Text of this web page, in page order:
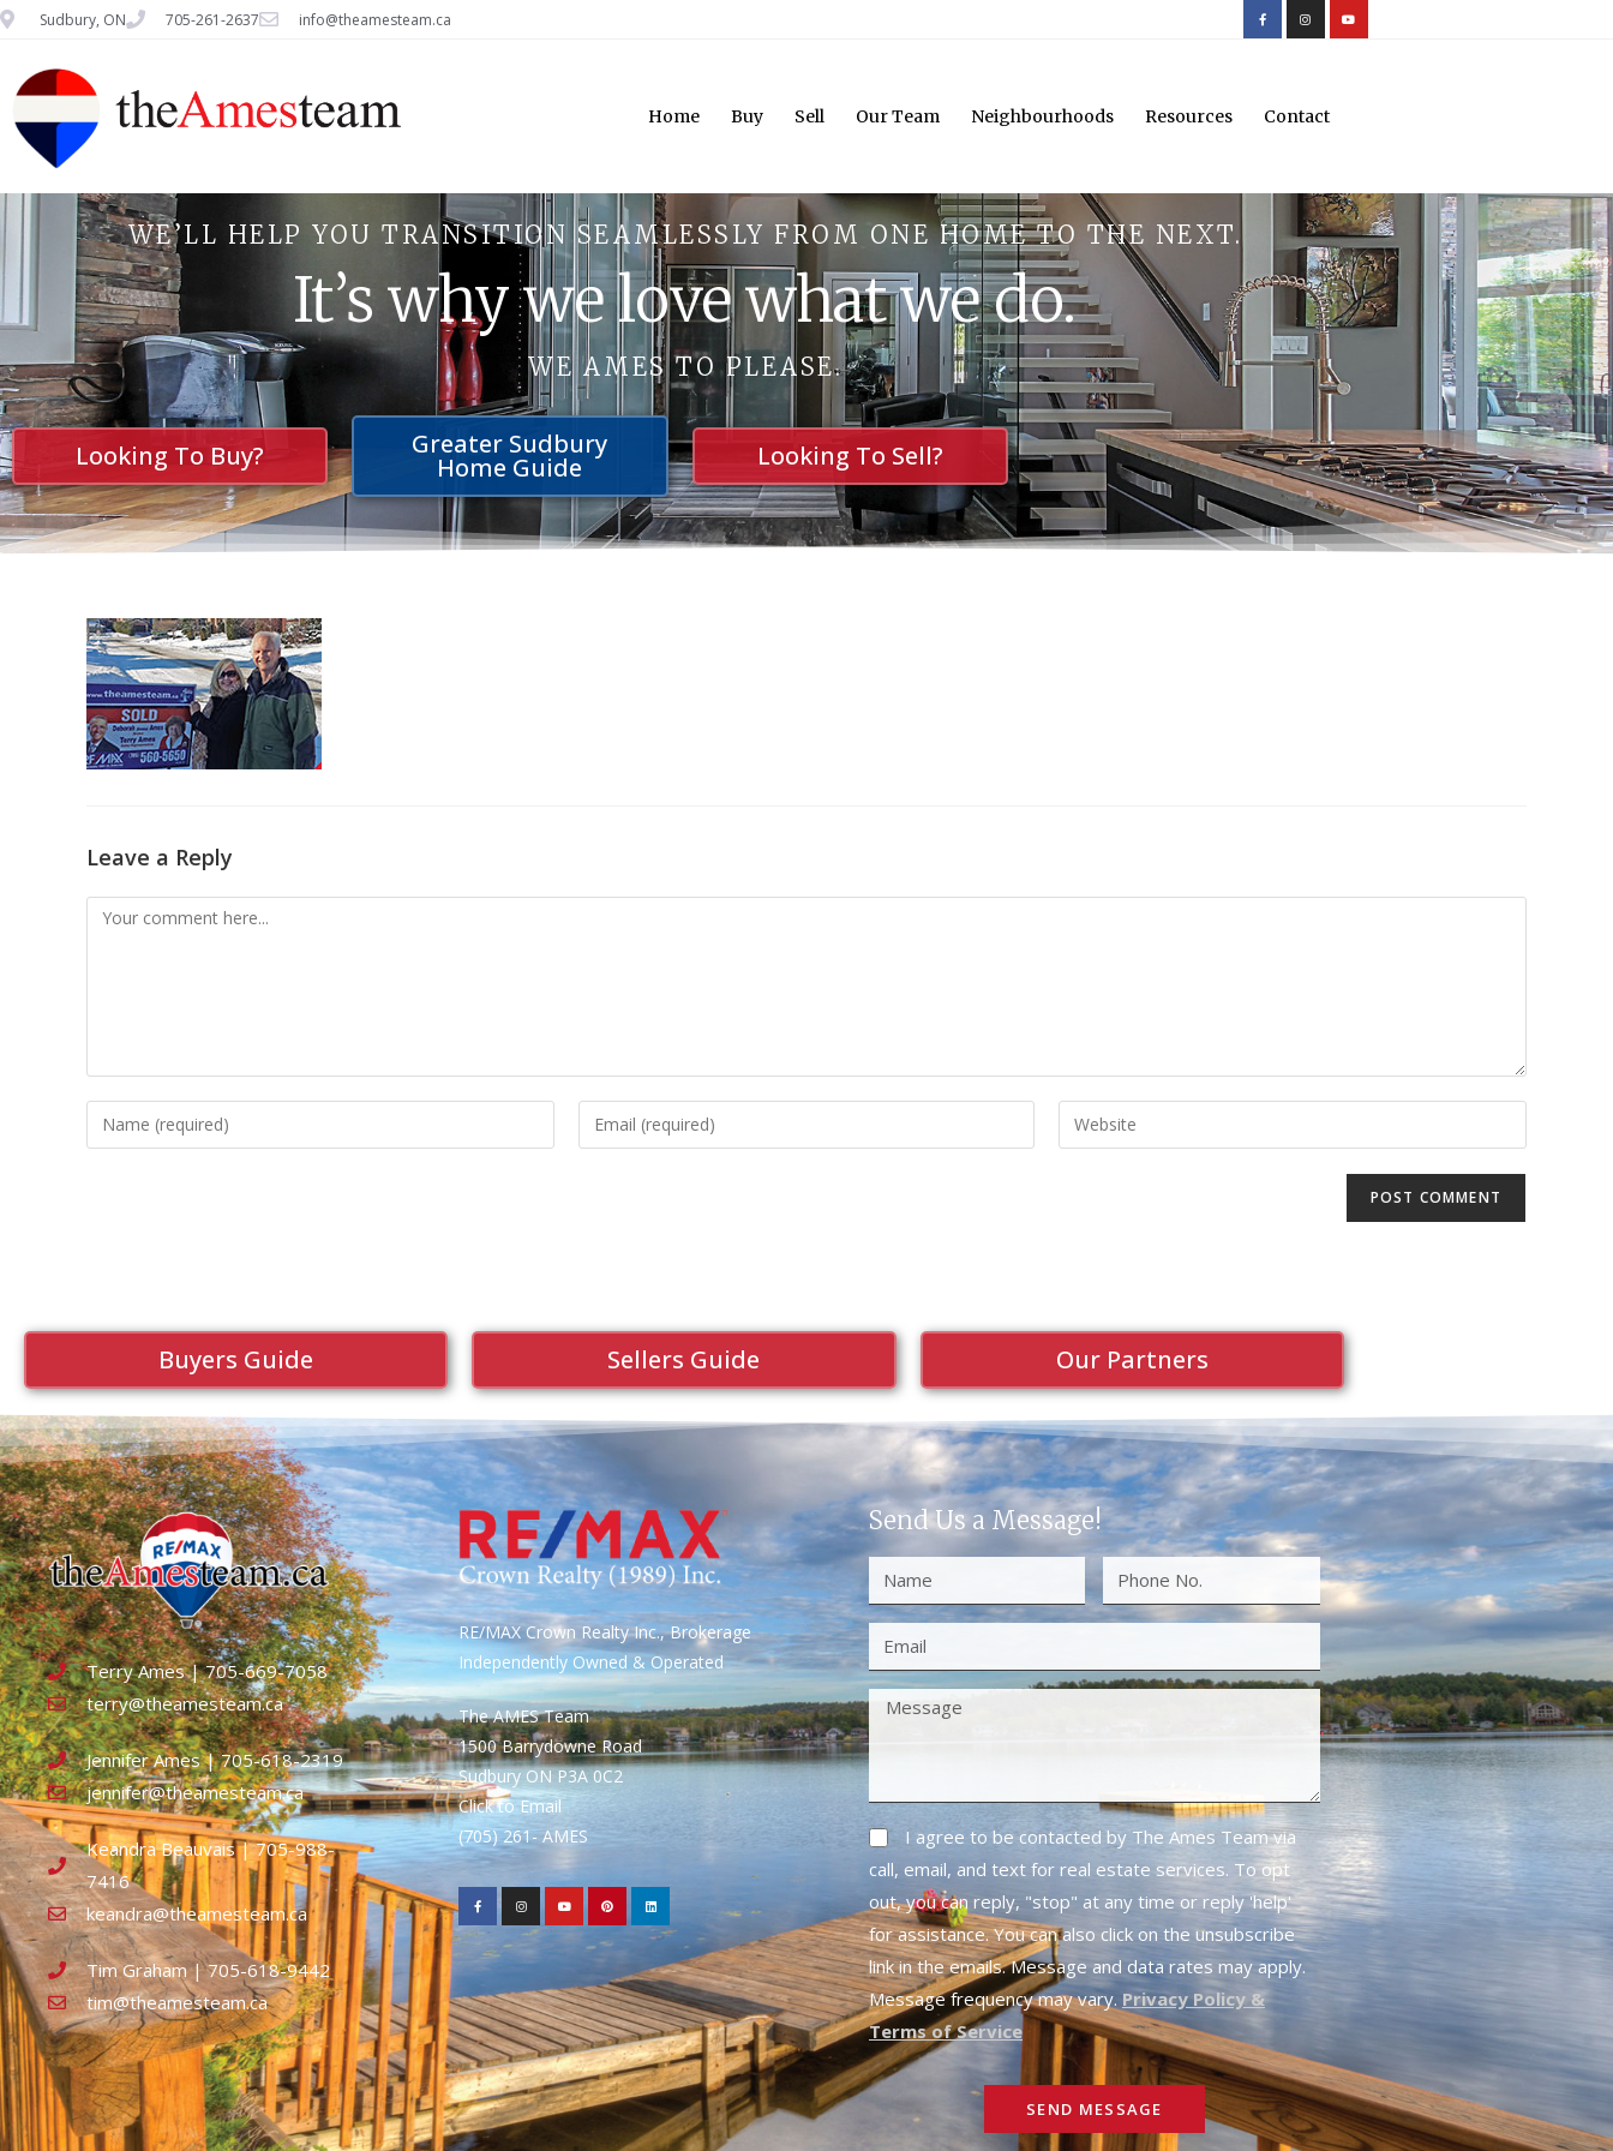
Sudbury, ON 705-261-2637 info@theamesteam.ca
Home Buy Sell Our Team Neighbourhoods Resources Contact
WE’LL HELP YOU TRANSITION SEAMLESSLY FROM ONE HOME TO THE NEXT.
It’s why we love what we do.
WE AMES TO PLEASE.
Looking To Buy? Greater Sudbury
Home Guide Looking To Sell?
Leave a Reply
Buyers Guide Sellers Guide Our Partners
Terry Ames | 705-669-7058
terry@theamesteam.ca
Jennifer Ames | 705-618-2319
jennifer@theamesteam.ca
Keandra Beauvais | 705-988-
7416
keandra@theamesteam.ca
Tim Graham | 705-618-9442
tim@theamesteam.ca
RE/MAX Crown Realty Inc., Brokerage
Independently Owned & Operated
The AMES Team
1500 Barrydowne Road
Sudbury ON P3A 0C2
Click to Email
(705) 261- AMES
Send Us a Message!
I agree to be contacted by The Ames Team via
call, email, and text for real estate services. To opt
out, you can reply, "stop" at any time or reply 'help'
for assistance. You can also click on the unsubscribe
link in the emails. Message and data rates may apply.
Message frequency may vary. Privacy Policy &
Terms of Service
SEND MESSAGE